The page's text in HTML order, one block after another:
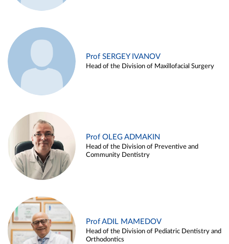
Prof SERGEY IVANOV
Head of the Division of Maxillofacial Surgery
Prof OLEG ADMAKIN
Head of the Division of Preventive and
Community Dentistry
Prof ADIL MAMEDOV
Head of the Division of Pediatric Dentistry and
Orthodontics